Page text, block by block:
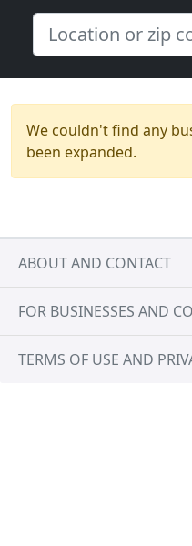
We couldn't find any
been expanded.
ABOUT AND CONTACT
FOR BUSINESSES AND
TERMS OF USE AND